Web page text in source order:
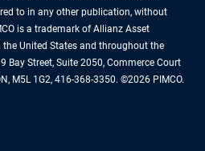
to in any other publication, without
is a trademark of Allianz Asset
the United States and throughout the
Bay Street, Suite 2050, Commerce Court
M5L 1G2, 416-368-3350. ©2026 PIMCO.